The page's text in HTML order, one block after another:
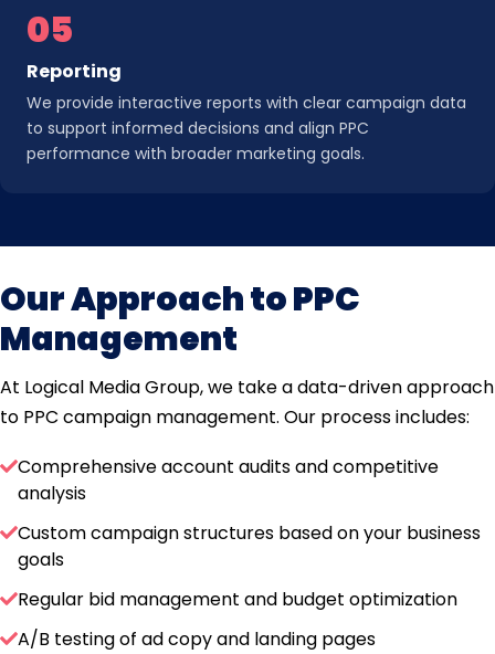
05
Reporting
We provide interactive reports with clear campaign data
to support informed decisions and align PPC
performance with broader marketing goals.
Our Approach to PPC
Management
At Logical Media Group, we take a data-driven approach
to PPC campaign management. Our process includes:
Comprehensive account audits and competitive
analysis
Custom campaign structures based on your business
goals
Regular bid management and budget optimization
A/B testing of ad copy and landing pages